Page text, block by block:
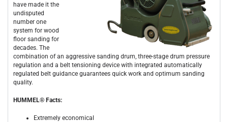
have made it the
undisputed
number one
system for wood
floor sanding for
decades. The
combination of an aggressive sanding drum, three-stage drum pressure
regulation and a belt tensioning device with integrated automatically
regulated belt guidance guarantees quick work and optimum sanding
quality.
HUMMEL® Facts:
Extremely economical